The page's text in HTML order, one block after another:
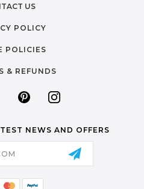
US
POLICY
POLICIES
& REFUNDS
NEWS AND OFFERS